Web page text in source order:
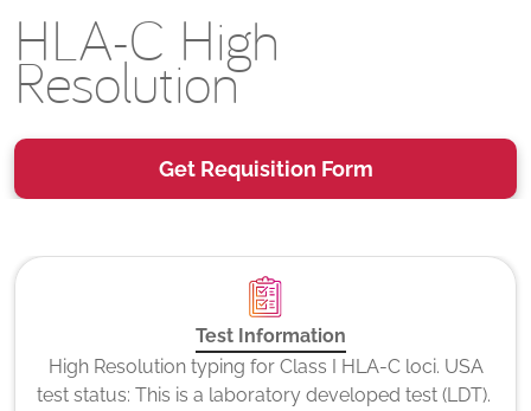
HLA-C High
Resolution
Get Requisition Form
Test Information
High Resolution typing for Class I HLA-C loci. USA
test status: This is a laboratory developed test (LDT).